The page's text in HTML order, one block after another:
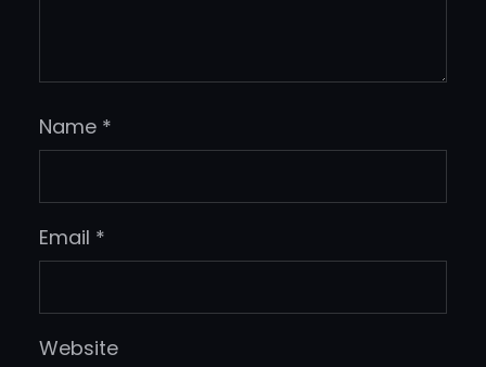
Name *
Email *
Website